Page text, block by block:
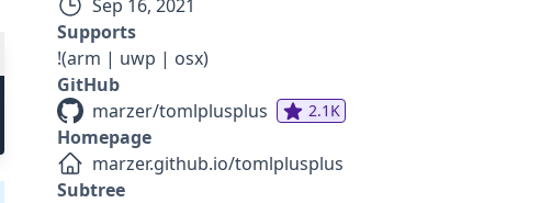
Sep 16, 2021
Supports
!(arm | uwp | osx)
GitHub
marzer/tomlplusplus
2.1K
Homepage
marzer.github.io/tomlplusplus
Subtree